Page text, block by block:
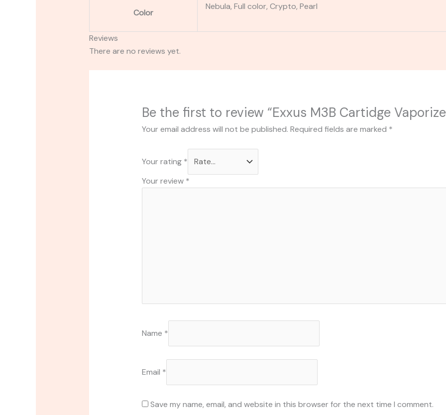
Color
Nebula, Full color, Crypto, Pearl
Reviews
There are no reviews yet.
Be the first to review “Exxus M3B Cartidge
Your email address will not be published. Required fields are marked *
Your rating *
Your review *
Name *
Email *
Save my name, email, and website in this browser for the next time I comment.